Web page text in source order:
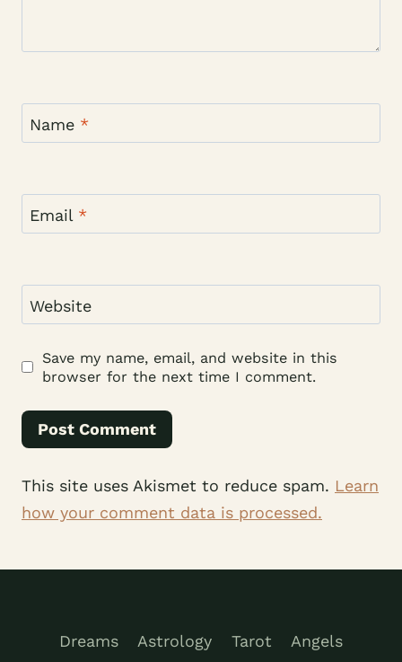
Name *
Email *
Website
Save my name, email, and website in this
browser for the next time I comment.
This site uses Akismet to reduce spam. Learn
how your comment data is processed.
Dreams Astrology Tarot Angels